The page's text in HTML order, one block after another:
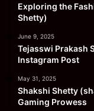
Exploring the
Shetty)
June 9, 2025
Tejasswi Prakash
Instagram Post
May 31, 2025
Shakshi Shetty
Gaming Prowess